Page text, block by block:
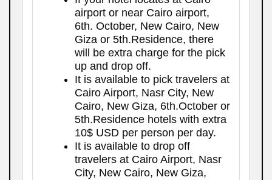
airport or near Cairo airport,
6th. October, New Cairo, New
Giza or 5th.Residence, there
will be extra charge for the pick
up and drop off.
It is available to pick travelers at
Cairo Airport, Nasr City, New
Cairo, New Giza, 6th.October or
5th.Residence hotels with extra
10$ USD per person per day.
It is available to drop off
travelers at Cairo Airport, Nasr
City, New Cairo, New Giza,